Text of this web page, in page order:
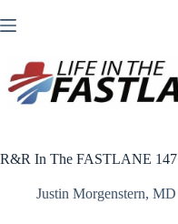
to
R&R In The FASTLANE 147
Justin Morgenstern, MD